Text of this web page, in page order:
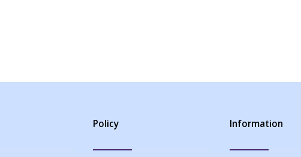
Policy Information